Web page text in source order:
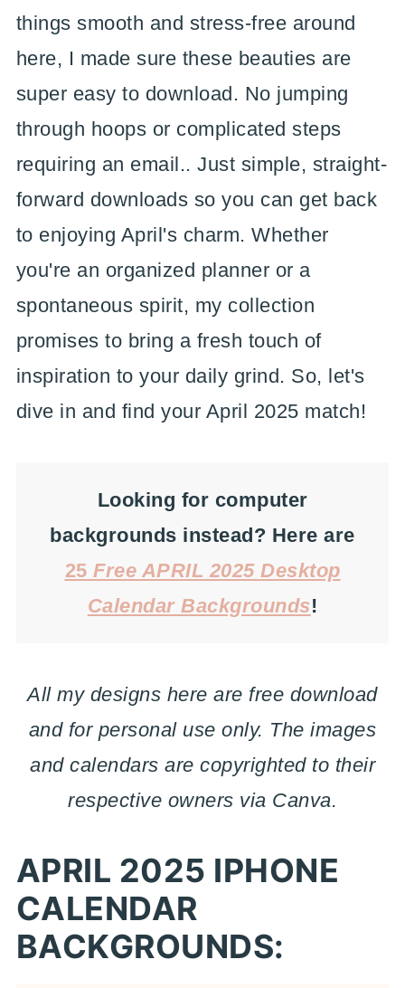
things smooth and stress-free around
here, I made sure these beauties are
super easy to download. No jumping
through hoops or complicated steps
requiring an email.. Just simple, straight-
forward downloads so you can get back
to enjoying April's charm. Whether
you're an organized planner or a
spontaneous spirit, my collection
promises to bring a fresh touch of
inspiration to your daily grind. So, let's
dive in and find your April 2025 match!
Looking for computer
backgrounds instead? Here are
25 Free APRIL 2025 Desktop
Calendar Backgrounds!
All my designs here are free download
and for personal use only. The images
and calendars are copyrighted to their
respective owners via Canva.
APRIL 2025 IPHONE
CALENDAR
BACKGROUNDS: